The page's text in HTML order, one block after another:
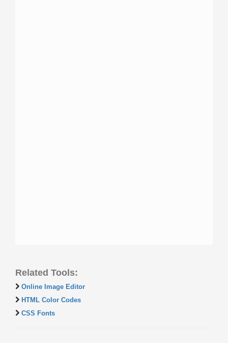
Related Tools:
Online Image Editor
HTML Color Codes
CSS Fonts